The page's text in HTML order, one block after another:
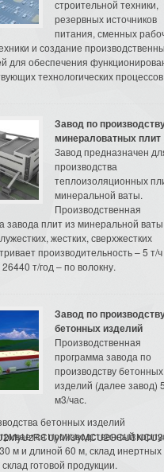
строительной техники,
резервных источников
питания, сменных
и создание
для обеспечения
технологических процессов.
Завод по
минераловатных плит
Завод предназначен
производства
теплоизоляционных
минеральной ваты.
Производственная
завода плит из минеральной ваты
жестких, сверхжестких
производительность – 5 т/
т/год – по волокну.
Завод по
бетонных изделий
Производственная
программа завода по
производству бетонных
изделий (далее завод)
м3/час.
бетонных изделий
производственный
м и длиной 60 м, склад инертных
готовой продукции.